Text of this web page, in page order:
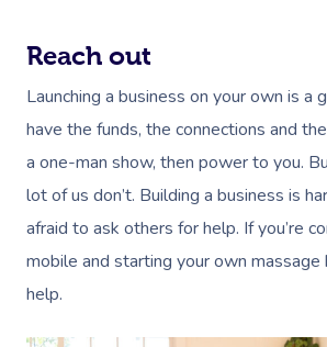
Reach out
Launching a business on your own is a
have the funds, the connections and
a one-man show, then power to you.
lot of us don’t. Building a business is
afraid to ask others for help. If you’re
mobile and starting your own massage
help.